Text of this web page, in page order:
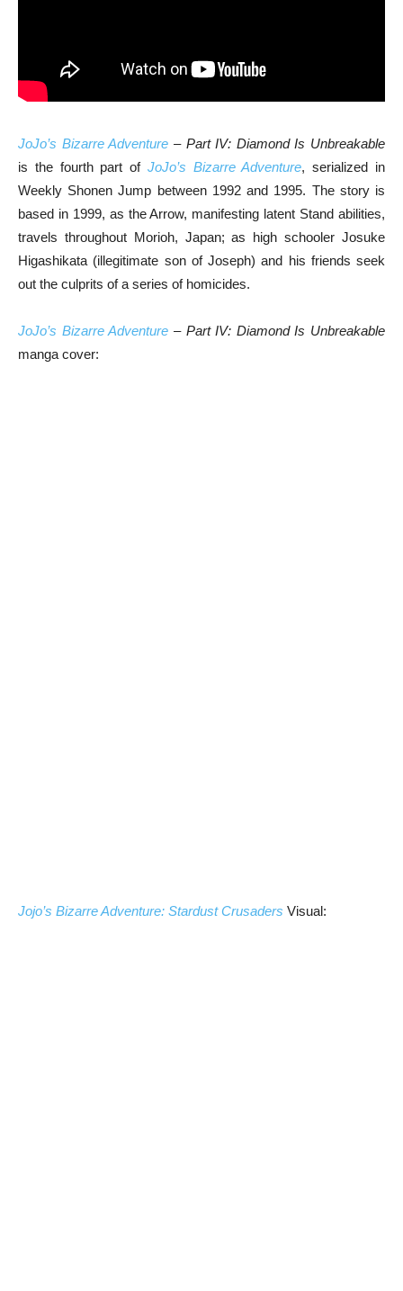
JoJo’s Bizarre Adventure – Part IV: Diamond Is Unbreakable
is the fourth part of JoJo’s Bizarre Adventure, serialized in
Weekly Shonen Jump between 1992 and 1995. The story is
based in 1999, as the Arrow, manifesting latent Stand abilities,
travels throughout Morioh, Japan; as high schooler Josuke
Higashikata (illegitimate son of Joseph) and his friends seek
out the culprits of a series of homicides.
JoJo’s Bizarre Adventure – Part IV: Diamond Is Unbreakable
manga cover:
Jojo’s Bizarre Adventure: Stardust Crusaders Visual: